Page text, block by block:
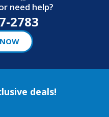
need help?
2783
deals!